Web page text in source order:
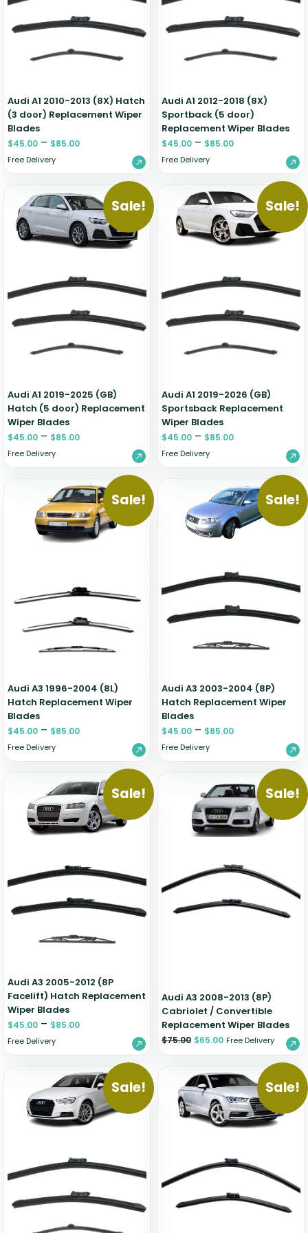
Audi A1 2010-2013 (8X) Hatch
(3 door) Replacement Wiper
Blades
$45.00 – $85.00
Free Delivery
Audi A1 2012-2018 (8X)
Sportback (5 door)
Replacement Wiper Blades
$45.00 – $85.00
Free Delivery
Sale!
Audi A1 2019-2025 (GB)
Hatch (5 door) Replacement
Wiper Blades
$45.00 – $85.00
Free Delivery
Sale!
Audi A1 2019-2026 (GB)
Sportsback Replacement
Wiper Blades
$45.00 – $85.00
Free Delivery
Sale!
Audi A3 1996-2004 (8L)
Hatch Replacement Wiper
Blades
$45.00 – $85.00
Free Delivery
Sale!
Audi A3 2003-2004 (8P)
Hatch Replacement Wiper
Blades
$45.00 – $85.00
Free Delivery
Sale!
Audi A3 2005-2012 (8P
Facelift) Hatch Replacement
Wiper Blades
$45.00 – $85.00
Free Delivery
Sale!
Audi A3 2008-2013 (8P)
Cabriolet / Convertible
Replacement Wiper Blades
$75.00 $65.00 Free Delivery
Sale! Sale!
Chery
Cupra
Daihatsu
Fuso Mitsubishi
Genesis
Hino
Hummer
Hyundai
Jaguar
Jeep
Lexus
Mercedes-AMG
Nissan
Proton
Rover
Scania
Smart
Tata
Tesla
Toyota
Volvo
Zeekr
Free Wiper Blade Installation
My Account